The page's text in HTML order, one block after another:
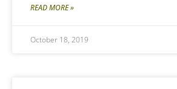
READ MORE »
October 18, 2019